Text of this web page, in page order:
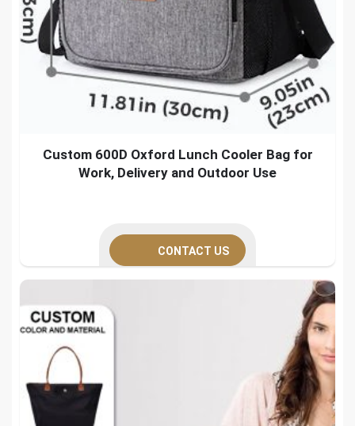
Custom 600D Oxford Lunch Cooler Bag for
Work, Delivery and Outdoor Use
CONTACT US